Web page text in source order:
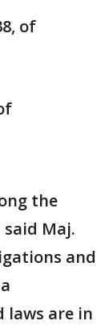
of
the
Maj.
and
laws are in